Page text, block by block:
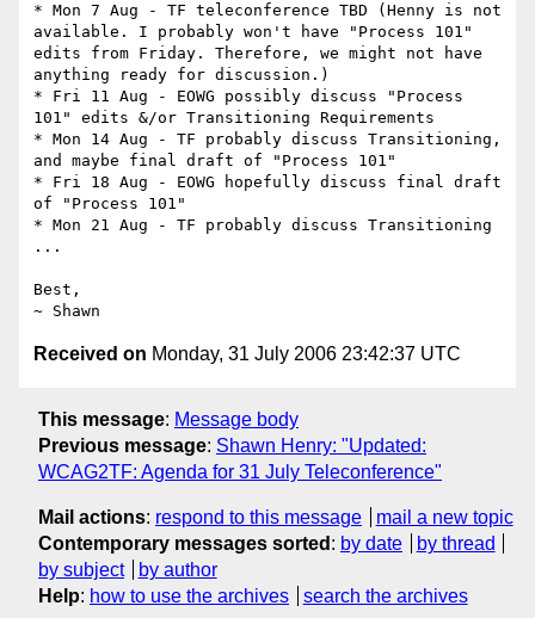
* Mon 7 Aug - TF teleconference TBD (Henny is not
available. I probably won't have "Process 101"
edits from Friday. Therefore, we might not have
anything ready for discussion.)
* Fri 11 Aug - EOWG possibly discuss "Process
101" edits &/or Transitioning Requirements
* Mon 14 Aug - TF probably discuss Transitioning,
and maybe final draft of "Process 101"
* Fri 18 Aug - EOWG hopefully discuss final draft
of "Process 101"
* Mon 21 Aug - TF probably discuss Transitioning
...
Best,
Received on Monday, 31 July 2006 23:42:37 UTC
This message: Message body
Previous message: Shawn Henry: "Updated:
WCAG2TF: Agenda for 31 July Teleconference"
Mail actions: respond to this message
mail a new topic
Contemporary messages sorted : by date
by thread
by subject
by author
Help: how to use the archives search the archives